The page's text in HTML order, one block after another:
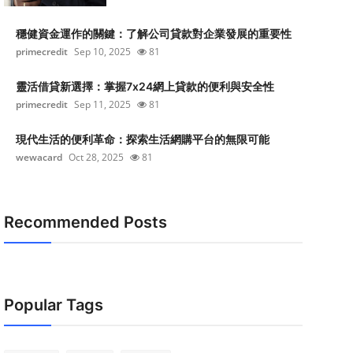
穩健資金運作的關鍵：了解公司貸款對企業發展的重要性
primecredit Sep 10, 2025 81
靈活借貸新選擇：掌握7x24網上貸款的便利與安全性
primecredit Sep 11, 2025 81
現代生活的便利革命：探索生活網購平台的無限可能
wewacard Oct 28, 2025 81
Recommended Posts
Popular Tags